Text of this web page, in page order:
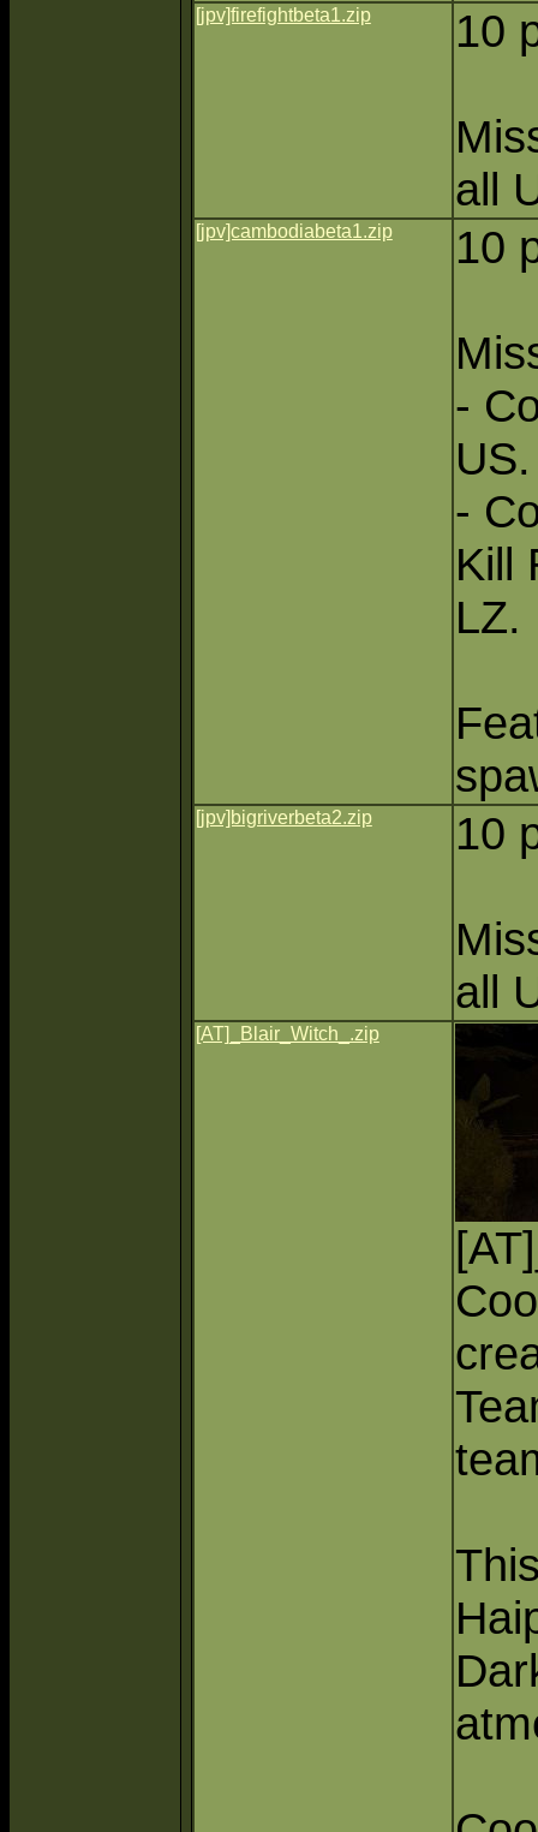
[jpv]firefightbeta1.zip 10
all
[jpv]cambodiabeta1.zip 10
-
US.
-
Kill
LZ.
[jpv]bigriverbeta2.zip 10
all
[AT]_Blair_Witch_.zip